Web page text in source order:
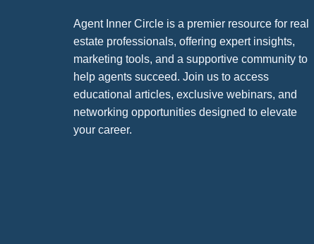
Agent Inner Circle is a premier resource for real
estate professionals, offering expert insights,
marketing tools, and a supportive community to
help agents succeed. Join us to access
educational articles, exclusive webinars, and
networking opportunities designed to elevate
your career.